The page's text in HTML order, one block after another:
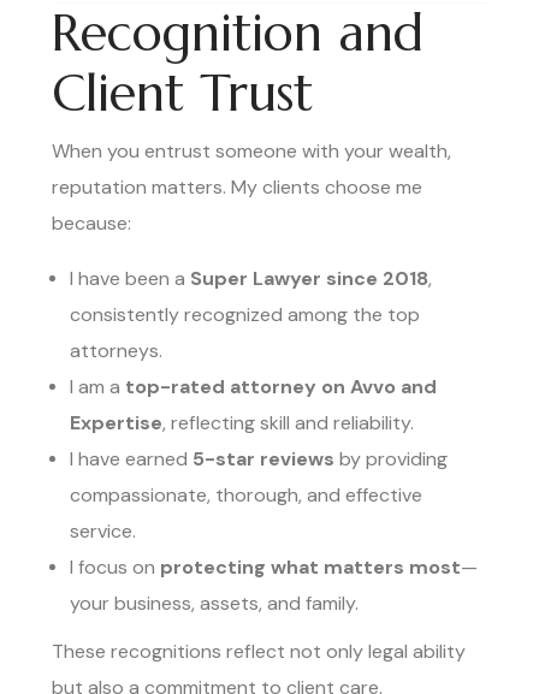
Recognition and
Client Trust
When you entrust someone with your wealth,
reputation matters. My clients choose me
because:
I have been a Super Lawyer since 2018,
consistently recognized among the top
attorneys.
I am a top-rated attorney on Avvo and
Expertise, reflecting skill and reliability.
I have earned 5-star reviews by providing
compassionate, thorough, and effective
service.
I focus on protecting what matters most—
your business, assets, and family.
These recognitions reflect not only legal ability
but also a commitment to client care.